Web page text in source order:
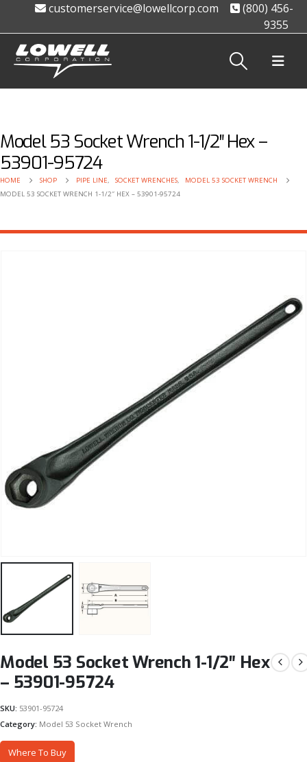
customerservice@lowellcorp.com
(800) 456-
9355
Model 53 Socket Wrench 1-1/2″ Hex –
53901-95724
HOME SHOP PIPE LINE, SOCKET WRENCHES,
MODEL 53 SOCKET WRENCH
MODEL 53 SOCKET WRENCH 1-1/2″ HEX – 53901-95724
Model 53 Socket Wrench 1-1/2″ Hex
– 53901-95724
SKU: 53901-95724
Category: Model 53 Socket Wrench
Where To Buy